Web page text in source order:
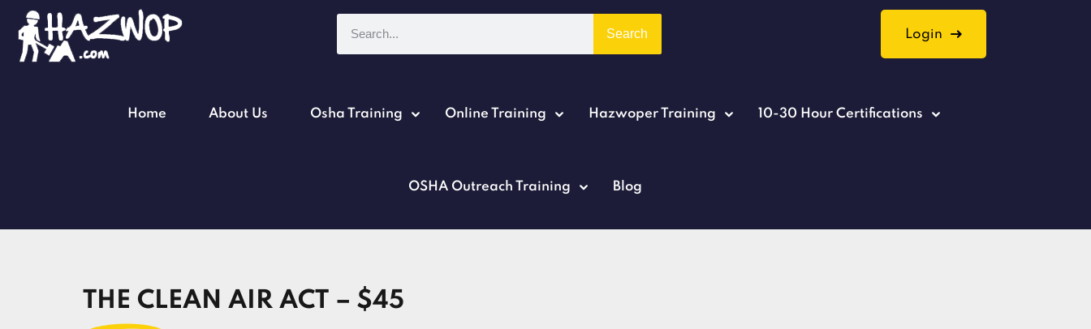
Search Login
Home About Us Osha Training Online Training Hazwoper Training 10-30 Hour Certifications
OSHA Outreach Training Blog
THE CLEAN AIR ACT – $45